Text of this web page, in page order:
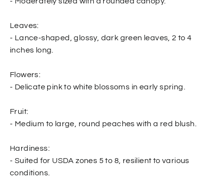
Leaves:
- Lance-shaped, glossy, dark green leaves, 2 to 4
inches long.
Flowers:
- Delicate pink to white blossoms in early spring.
Fruit:
- Medium to large, round peaches with a red blush.
Hardiness:
- Suited for USDA zones 5 to 8, resilient to various
conditions.